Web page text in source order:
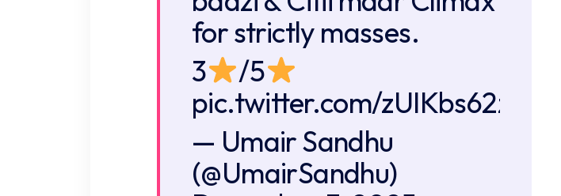
for strictly masses.
3
/5
pic.twitter.com/zUIKbs62zq
— Umair Sandhu
(@UmairSandhu)